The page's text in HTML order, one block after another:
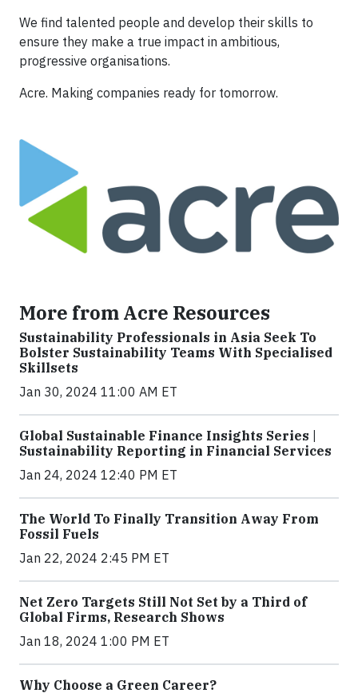
We find talented people and develop their skills to
ensure they make a true impact in ambitious,
progressive organisations.
Acre. Making companies ready for tomorrow.
More from Acre Resources
Sustainability Professionals in Asia Seek To
Bolster Sustainability Teams With Specialised
Skillsets
Jan 30, 2024 11:00 AM ET
Global Sustainable Finance Insights Series |
Sustainability Reporting in Financial Services
Jan 24, 2024 12:40 PM ET
The World To Finally Transition Away From
Fossil Fuels
Jan 22, 2024 2:45 PM ET
Net Zero Targets Still Not Set by a Third of
Global Firms, Research Shows
Jan 18, 2024 1:00 PM ET
Why Choose a Green Career?